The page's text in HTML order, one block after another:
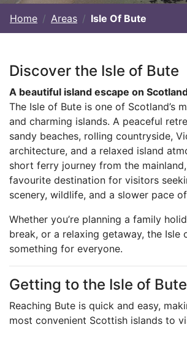
Home Areas Isle Of Bute
Discover the Isle of Bute
A beautiful island escape on
The Isle of Bute is one of Scotland’s
and charming islands. A peaceful
sandy beaches, rolling countryside,
architecture, and a relaxed island
short ferry journey from the
favourite destination for visitors
scenery, wildlife, and a slower pace
Whether you’re planning a family
break, or a relaxing getaway, the Isle
something for everyone.
Getting to the Isle of Bute
Reaching Bute is quick and easy,
most convenient Scottish islands to